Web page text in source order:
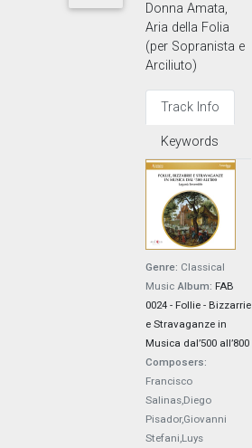
Donna Amata,
Aria della Folia
(per Sopranista e
Arciliuto)
Track Info
Keywords
Genre: Classical
Music Album: FAB
0024 - Follie - Bizzarrie
e Stravaganze in
Musica dal’500 all’800
Composers:
Francisco
Salinas,Diego
Pisador,Giovanni
Stefani,Luys